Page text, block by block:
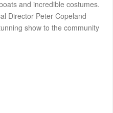
and incredible costumes.
Director Peter Copeland
show to the community